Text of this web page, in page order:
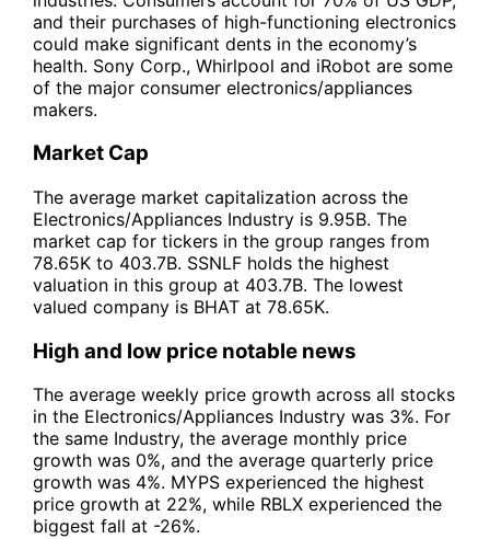
and their purchases of high-functioning electronics
could make significant dents in the economy’s
health. Sony Corp., Whirlpool and iRobot are some
of the major consumer electronics/appliances
makers.
Market Cap
The average market capitalization across the
Electronics/Appliances Industry is 9.95B. The
market cap for tickers in the group ranges from
78.65K to 403.7B. SSNLF holds the highest
valuation in this group at 403.7B. The lowest
valued company is BHAT at 78.65K.
High and low price notable news
The average weekly price growth across all stocks
in the Electronics/Appliances Industry was 3%. For
the same Industry, the average monthly price
growth was 0%, and the average quarterly price
growth was 4%. MYPS experienced the highest
price growth at 22%, while RBLX experienced the
biggest fall at -26%.